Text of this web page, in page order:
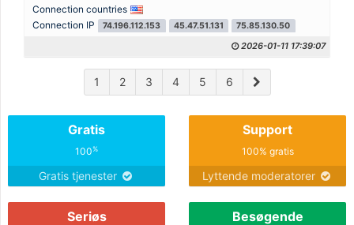
Connection countries
Connection IP
74.196.112.153 45.47.51.131 75.85.130.50
2026-01-11 17:39:07
1 2 3 4 5 6
Gratis
100%
Gratis tjenester
Support
100% gratis
Lyttende moderatorer
Seriøs Besøgende